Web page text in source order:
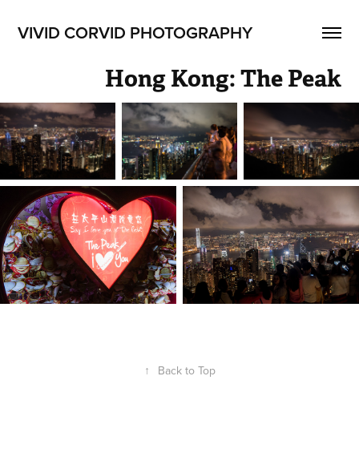
VIVID CORVID PHOTOGRAPHY
Hong Kong: The Peak
↑ Back to Top